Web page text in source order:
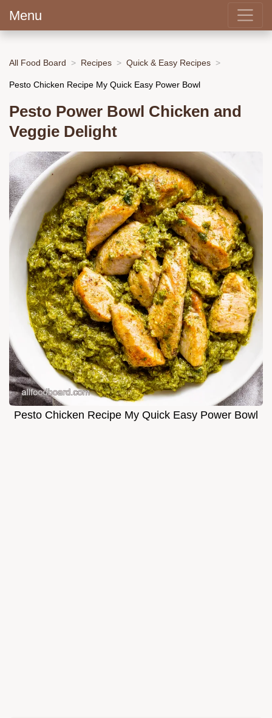
Menu
All Food Board Recipes Quick & Easy Recipes
Pesto Chicken Recipe My Quick Easy Power Bowl
Pesto Power Bowl Chicken and
Veggie Delight
Pesto Chicken Recipe My Quick Easy Power Bowl